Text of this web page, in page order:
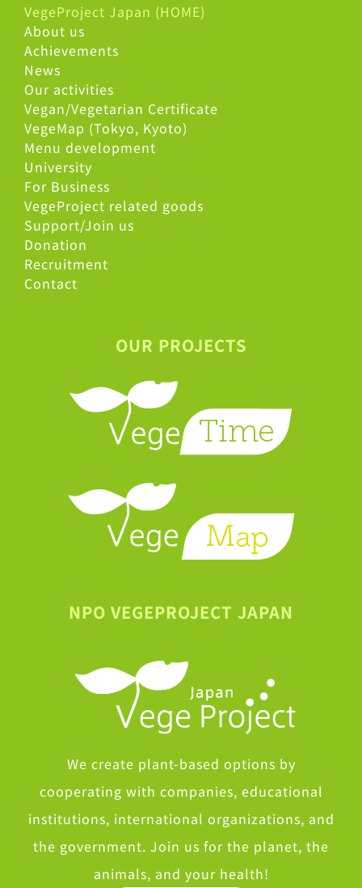
VegeProject Japan (HOME)
About us
Achievements
News
Our activities
Vegan/Vegetarian Certificate
VegeMap (Tokyo, Kyoto)
Menu development
University
For Business
VegeProject related goods
Support/Join us
Donation
Recruitment
Contact
OUR PROJECTS
NPO VEGEPROJECT JAPAN
We create plant-based options by
cooperating with companies, educational
institutions, international organizations, and
the government. Join us for the planet, the
animals, and your health!